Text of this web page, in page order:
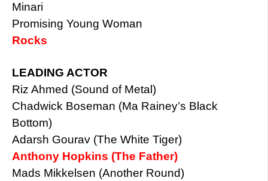
Minari
Promising Young Woman
Rocks
LEADING ACTOR
Riz Ahmed (Sound of Metal)
Chadwick Boseman (Ma Rainey’s Black
Bottom)
Adarsh Gourav (The White Tiger)
Anthony Hopkins (The Father)
Mads Mikkelsen (Another Round)